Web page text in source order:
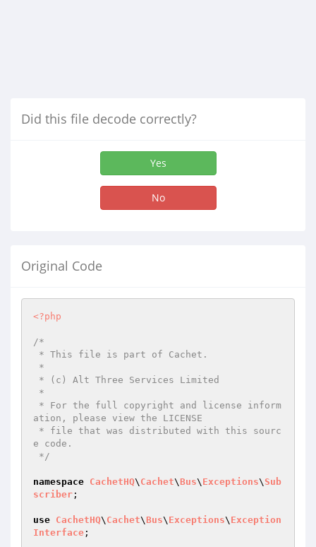
Did this file decode correctly?
Yes
No
Original Code
<?php
/*
ation, please view the LICENSE
e code.
*/
namespace CachetHQ\ Cachet\Bus\ Exceptions\ Sub
scriber ;
use CachetHQ\ Cachet\Bus\ Exceptions\ Exception
Interface ;